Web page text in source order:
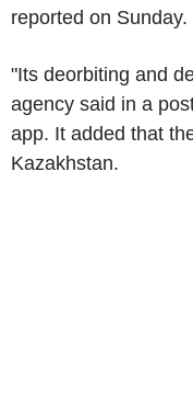
reported on Sunday.
"Its deorbiting and
agency said in a
app. It added that
Kazakhstan.